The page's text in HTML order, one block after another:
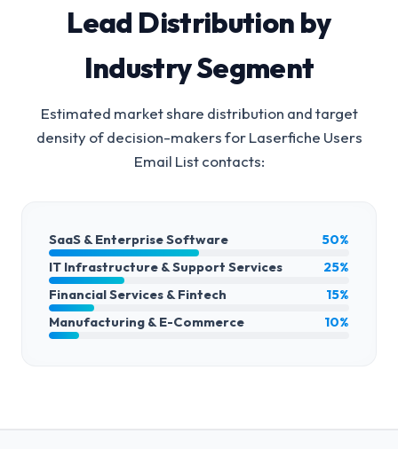
Lead Distribution by
Industry Segment
Estimated market share distribution and target
density of decision-makers forLaserfiche Users
Email Listcontacts:
SaaS & Enterprise Software
50%
IT Infrastructure & Support Services
25%
Financial Services & Fintech
15%
Manufacturing & E-Commerce
10%